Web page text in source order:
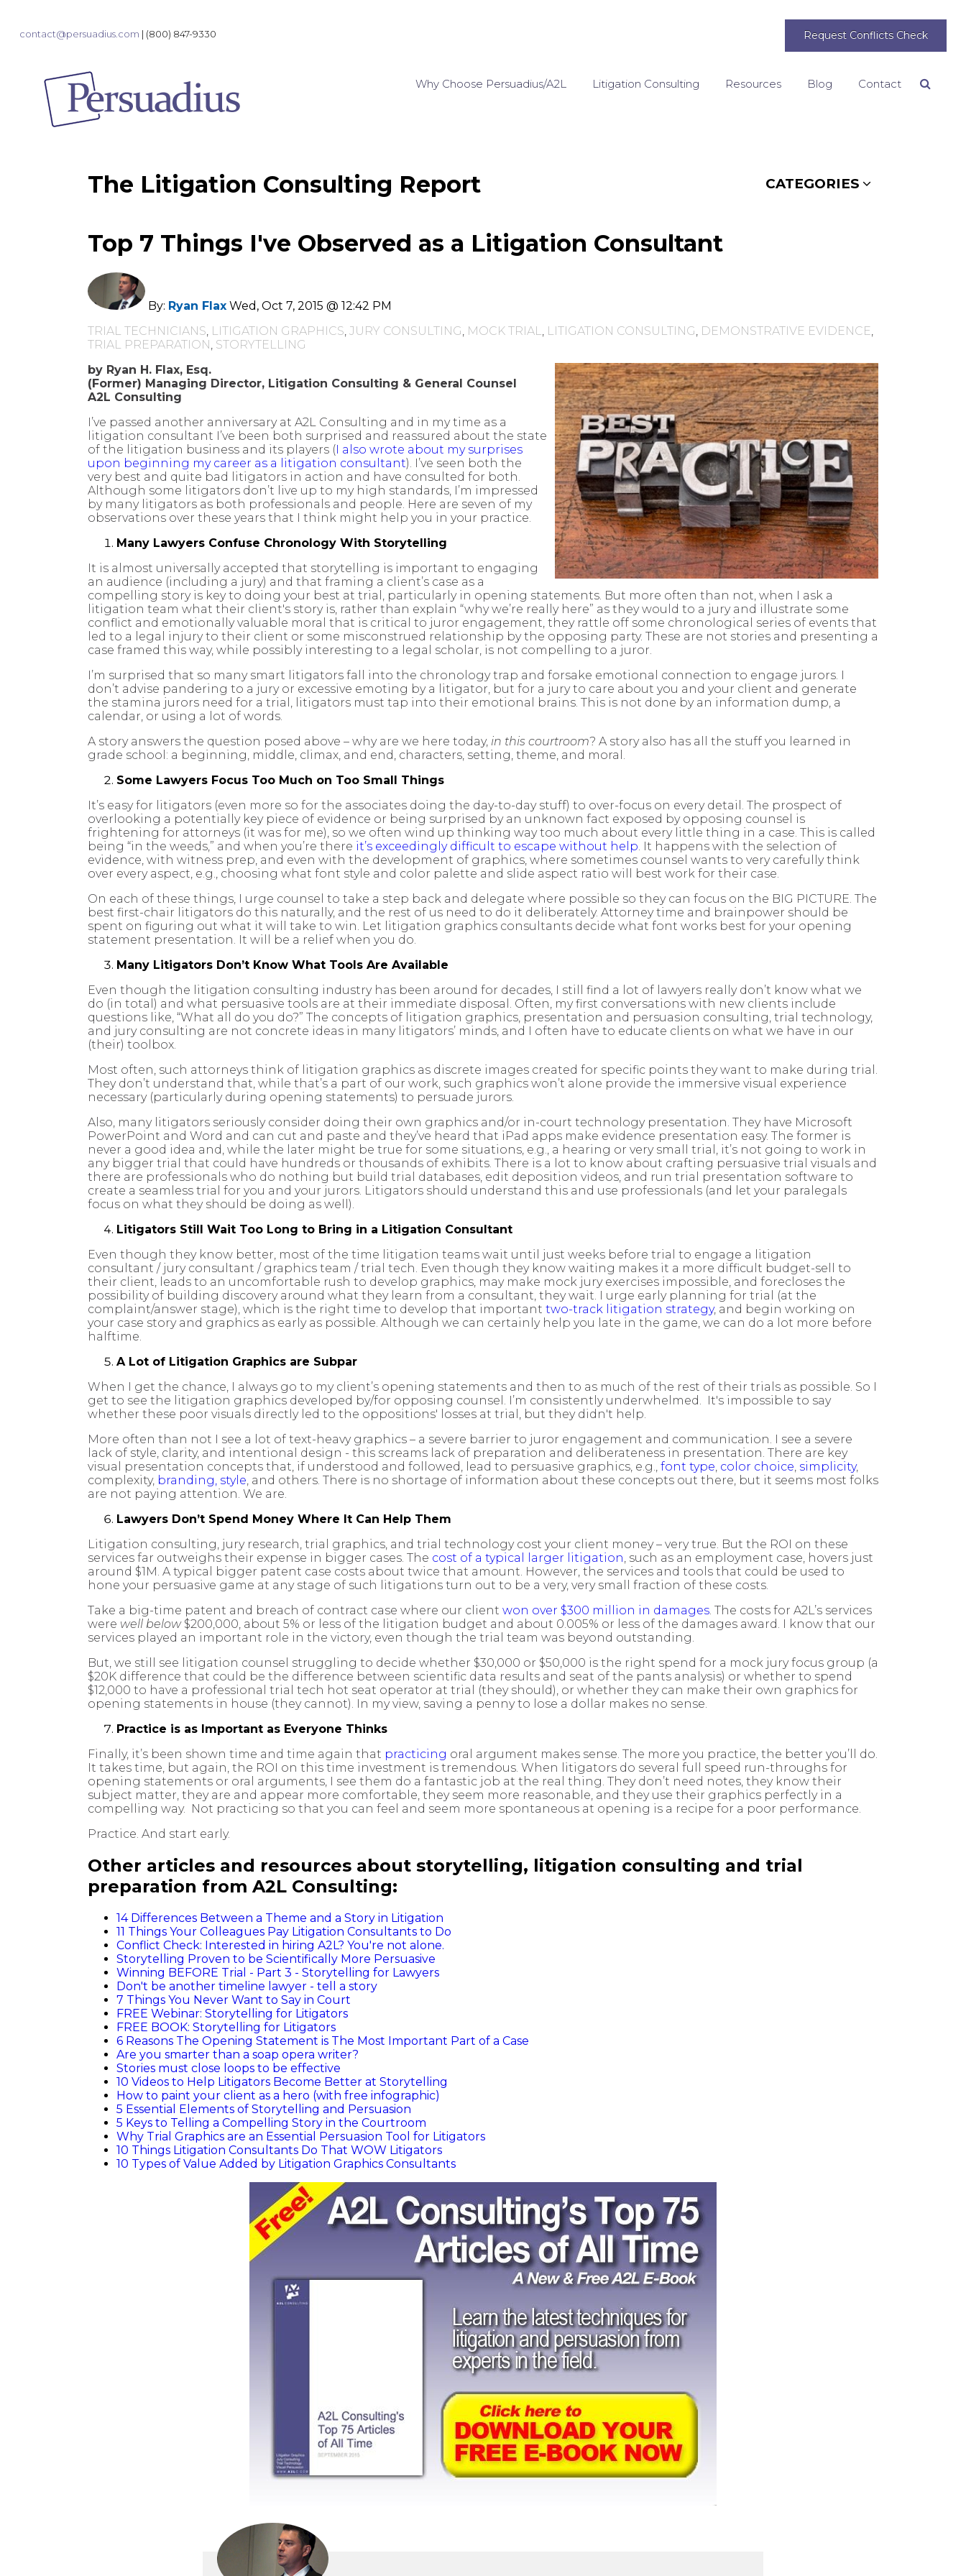
contact@persuadius.com | (800) 847-9330 Request Conflicts Check
Why Choose Persuadius/A2L Litigation Consulting Resources Blog Contact
The Litigation Consulting Report CATEGORIES
Top 7 Things I've Observed as a Litigation Consultant
By: Ryan Flax Wed, Oct 7, 2015 @ 12:42 PM
TRIAL TECHNICIANS, LITIGATION GRAPHICS, JURY CONSULTING, MOCK TRIAL, LITIGATION CONSULTING, DEMONSTRATIVE EVIDENCE,
TRIAL PREPARATION, STORYTELLING
by Ryan H. Flax, Esq.
(Former) Managing Director, Litigation Consulting & General Counsel
A2L Consulting
I’ve passed another anniversary at A2L Consulting and in my time as a
litigation consultant I’ve been both surprised and reassured about the state
of the litigation business and its players (I also wrote about my surprises
upon beginning my career as a litigation consultant). I’ve seen both the
very best and quite bad litigators in action and have consulted for both.
Although some litigators don’t live up to my high standards, I’m impressed
by many litigators as both professionals and people. Here are seven of my
observations over these years that I think might help you in your practice.
Many Lawyers Confuse Chronology With Storytelling
It is almost universally accepted that storytelling is important to engaging
an audience (including a jury) and that framing a client’s case as a
compelling story is key to doing your best at trial, particularly in opening statements. But more often than not, when I ask a
litigation team what their client's story is, rather than explain “why we’re really here” as they would to a jury and illustrate some
conflict and emotionally valuable moral that is critical to juror engagement, they rattle off some chronological series of events that
led to a legal injury to their client or some misconstrued relationship by the opposing party. These are not stories and presenting a
case framed this way, while possibly interesting to a legal scholar, is not compelling to a juror.
I’m surprised that so many smart litigators fall into the chronology trap and forsake emotional connection to engage jurors. I
don’t advise pandering to a jury or excessive emoting by a litigator, but for a jury to care about you and your client and generate
the stamina jurors need for a trial, litigators must tap into their emotional brains. This is not done by an information dump, a
calendar, or using a lot of words.
A story answers the question posed above – why are we here today, in this courtroom? A story also has all the stuff you learned in
grade school: a beginning, middle, climax, and end, characters, setting, theme, and moral.
Some Lawyers Focus Too Much on Too Small Things
It’s easy for litigators (even more so for the associates doing the day-to-day stuff) to over-focus on every detail. The prospect of
overlooking a potentially key piece of evidence or being surprised by an unknown fact exposed by opposing counsel is
frightening for attorneys (it was for me), so we often wind up thinking way too much about every little thing in a case. This is called
being “in the weeds,” and when you’re there it’s exceedingly difficult to escape without help. It happens with the selection of
evidence, with witness prep, and even with the development of graphics, where sometimes counsel wants to very carefully think
over every aspect, e.g., choosing what font style and color palette and slide aspect ratio will best work for their case.
On each of these things, I urge counsel to take a step back and delegate where possible so they can focus on the BIG PICTURE. The
best first-chair litigators do this naturally, and the rest of us need to do it deliberately. Attorney time and brainpower should be
spent on figuring out what it will take to win. Let litigation graphics consultants decide what font works best for your opening
statement presentation. It will be a relief when you do.
Many Litigators Don’t Know What Tools Are Available
Even though the litigation consulting industry has been around for decades, I still find a lot of lawyers really don’t know what we
do (in total) and what persuasive tools are at their immediate disposal. Often, my first conversations with new clients include
questions like, “What all do you do?” The concepts of litigation graphics, presentation and persuasion consulting, trial technology,
and jury consulting are not concrete ideas in many litigators’ minds, and I often have to educate clients on what we have in our
(their) toolbox.
Most often, such attorneys think of litigation graphics as discrete images created for specific points they want to make during trial.
They don’t understand that, while that’s a part of our work, such graphics won’t alone provide the immersive visual experience
necessary (particularly during opening statements) to persuade jurors.
Also, many litigators seriously consider doing their own graphics and/or in-court technology presentation. They have Microsoft
PowerPoint and Word and can cut and paste and they’ve heard that iPad apps make evidence presentation easy. The former is
never a good idea and, while the later might be true for some situations, e.g., a hearing or very small trial, it’s not going to work in
any bigger trial that could have hundreds or thousands of exhibits. There is a lot to know about crafting persuasive trial visuals and
there are professionals who do nothing but build trial databases, edit deposition videos, and run trial presentation software to
create a seamless trial for you and your jurors. Litigators should understand this and use professionals (and let your paralegals
focus on what they should be doing as well).
Litigators Still Wait Too Long to Bring in a Litigation Consultant
Even though they know better, most of the time litigation teams wait until just weeks before trial to engage a litigation
consultant / jury consultant / graphics team / trial tech. Even though they know waiting makes it a more difficult budget-sell to
their client, leads to an uncomfortable rush to develop graphics, may make mock jury exercises impossible, and forecloses the
possibility of building discovery around what they learn from a consultant, they wait. I urge early planning for trial (at the
complaint/answer stage), which is the right time to develop that important two-track litigation strategy, and begin working on
your case story and graphics as early as possible. Although we can certainly help you late in the game, we can do a lot more before
halftime.
A Lot of Litigation Graphics are Subpar
When I get the chance, I always go to my client’s opening statements and then to as much of the rest of their trials as possible. So I
get to see the litigation graphics developed by/for opposing counsel. I’m consistently underwhelmed. It's impossible to say
whether these poor visuals directly led to the oppositions' losses at trial, but they didn't help.
More often than not I see a lot of text-heavy graphics – a severe barrier to juror engagement and communication. I see a severe
lack of style, clarity, and intentional design - this screams lack of preparation and deliberateness in presentation. There are key
visual presentation concepts that, if understood and followed, lead to persuasive graphics, e.g., font type, color choice, simplicity,
complexity, branding, style, and others. There is no shortage of information about these concepts out there, but it seems most folks
are not paying attention. We are.
Lawyers Don’t Spend Money Where It Can Help Them
Litigation consulting, jury research, trial graphics, and trial technology cost your client money – very true. But the ROI on these
services far outweighs their expense in bigger cases. The cost of a typical larger litigation, such as an employment case, hovers just
around $1M. A typical bigger patent case costs about twice that amount. However, the services and tools that could be used to
hone your persuasive game at any stage of such litigations turn out to be a very, very small fraction of these costs.
Take a big-time patent and breach of contract case where our client won over $300 million in damages. The costs for A2L’s services
were well below$200,000, about 5% or less of the litigation budget and about 0.005% or less of the damages award. I know that our
services played an important role in the victory, even though the trial team was beyond outstanding.
But, we still see litigation counsel struggling to decide whether $30,000 or $50,000 is the right spend for a mock jury focus group (a
$20K difference that could be the difference between scientific data results and seat of the pants analysis) or whether to spend
$12,000 to have a professional trial tech hot seat operator at trial (they should), or whether they can make their own graphics for
opening statements in house (they cannot). In my view, saving a penny to lose a dollar makes no sense.
Practice is as Important as Everyone Thinks
Finally, it’s been shown time and time again that practicing oral argument makes sense. The more you practice, the better you’ll do.
It takes time, but again, the ROI on this time investment is tremendous. When litigators do several full speed run-throughs for
opening statements or oral arguments, I see them do a fantastic job at the real thing. They don’t need notes, they know their
subject matter, they are and appear more comfortable, they seem more reasonable, and they use their graphics perfectly in a
compelling way. Not practicing so that you can feel and seem more spontaneous at opening is a recipe for a poor performance.
Practice. And start early.
Other articles and resources about storytelling, litigation consulting and trial
preparation from A2L Consulting:
14 Differences Between a Theme and a Story in Litigation
11 Things Your Colleagues Pay Litigation Consultants to Do
Conflict Check: Interested in hiring A2L? You're not alone.
Storytelling Proven to be Scientifically More Persuasive
Winning BEFORE Trial - Part 3 - Storytelling for Lawyers
Don't be another timeline lawyer - tell a story
7 Things You Never Want to Say in Court
FREE Webinar: Storytelling for Litigators
FREE BOOK: Storytelling for Litigators
6 Reasons The Opening Statement is The Most Important Part of a Case
Are you smarter than a soap opera writer?
Stories must close loops to be effective
10 Videos to Help Litigators Become Better at Storytelling
How to paint your client as a hero (with free infographic)
5 Essential Elements of Storytelling and Persuasion
5 Keys to Telling a Compelling Story in the Courtroom
Why Trial Graphics are an Essential Persuasion Tool for Litigators
10 Things Litigation Consultants Do That WOW Litigators
10 Types of Value Added by Litigation Graphics Consultants